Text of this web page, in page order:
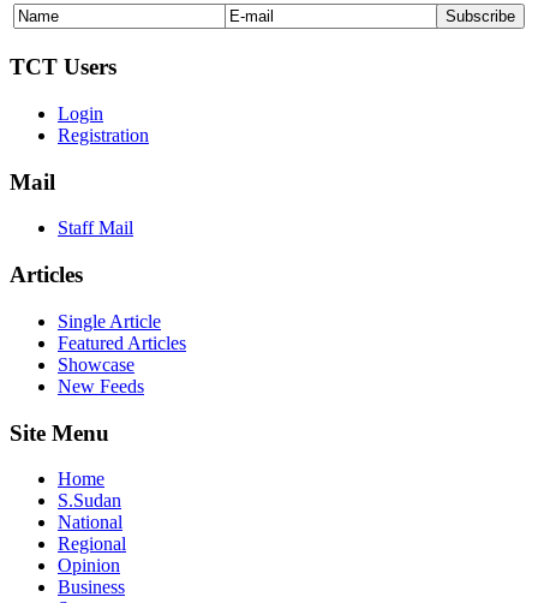
TCT Users
Login
Registration
Mail
Staff Mail
Articles
Single Article
Featured Articles
Showcase
New Feeds
Site Menu
Home
S.Sudan
National
Regional
Opinion
Business